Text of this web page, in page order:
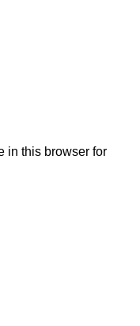
in this browser for